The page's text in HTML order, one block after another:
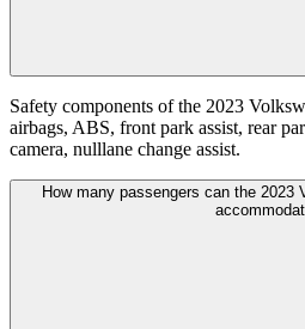
Safety components of the 2023
airbags, ABS, front park assist, rear
camera, nulllane change assist.
How many passengers can the 2023